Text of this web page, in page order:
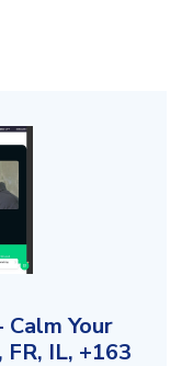
Your
FR, IL, +163